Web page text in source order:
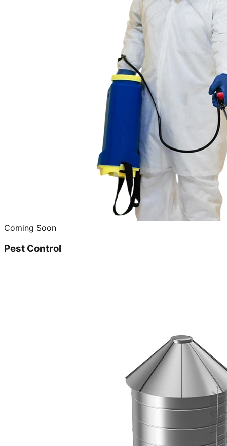
Coming Soon
Pest Control